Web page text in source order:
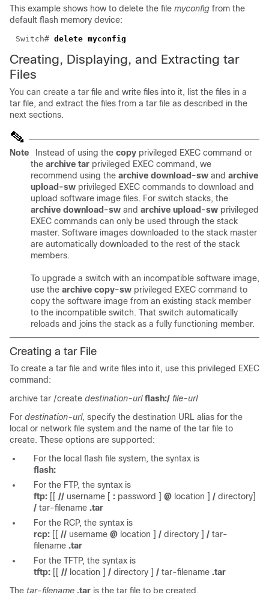
This example shows how to delete the file myconfig from the
default flash memory device:
Switch# delete myconfig
Creating, Displaying, and Extracting tar
Files
You can create a tar file and write files into it, list the files in a
tar file, and extract the files from a tar file as described in the
next sections.
Note Instead of using the copy privileged EXEC command or
the archive tar privileged EXEC command, we
recommend using the archive download-sw and archive
upload-sw privileged EXEC commands to download and
upload software image files. For switch stacks, the
archive download-sw and archive upload-sw privileged
EXEC commands can only be used through the stack
master. Software images downloaded to the stack master
are automatically downloaded to the rest of the stack
members.
To upgrade a switch with an incompatible software image,
use the archive copy-sw privileged EXEC command to
copy the software image from an existing stack member
to the incompatible switch. That switch automatically
reloads and joins the stack as a fully functioning member.
Creating a tar File
To create a tar file and write files into it, use this privileged EXEC
command:
archive tar /create destination-urlflash:/ file-url
For destination-url, specify the destination URL alias for the
local or network file system and the name of the tar file to
create. These options are supported:
For the local flash file system, the syntax is
flash:
For the FTP, the syntax is
ftp: [[ // username [ : password ] @ location ] / directory]
/ tar-filename .tar
For the RCP, the syntax is
rcp: [[ // username @ location ] / directory ] / tar-
filename .tar
For the TFTP, the syntax is
tftp: [[ // location ] / directory ] / tar-filename .tar
The tar-filename .tar is the tar file to be created.